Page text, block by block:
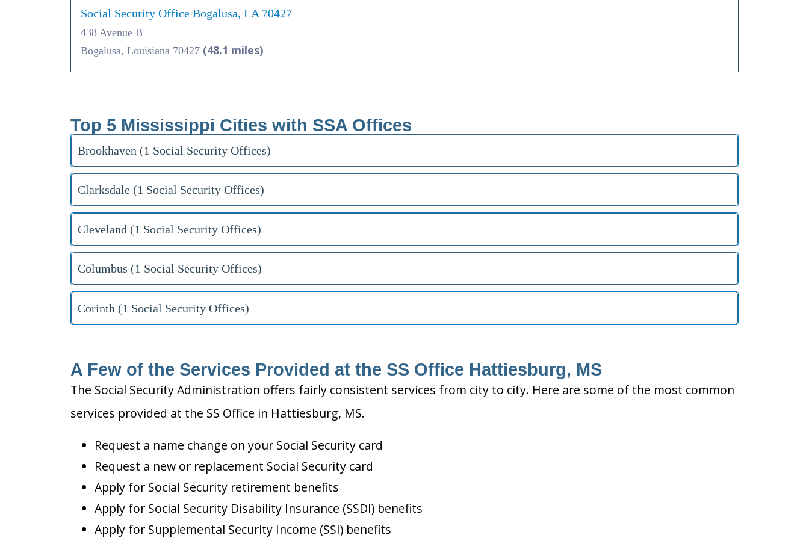
Social Security Office Bogalusa, LA 70427
438 Avenue B
Bogalusa, Louisiana 70427 (48.1 miles)
Top 5 Mississippi Cities with SSA Offices
Brookhaven (1 Social Security Offices)
Clarksdale (1 Social Security Offices)
Cleveland (1 Social Security Offices)
Columbus (1 Social Security Offices)
Corinth (1 Social Security Offices)
A Few of the Services Provided at the SS Office Hattiesburg, MS
The Social Security Administration offers fairly consistent services from city to city. Here are some of the most common
services provided at the SS Office in Hattiesburg, MS.
Request a name change on your Social Security card
Request a new or replacement Social Security card
Apply for Social Security retirement benefits
Apply for Social Security Disability Insurance (SSDI) benefits
Apply for Supplemental Security Income (SSI) benefits